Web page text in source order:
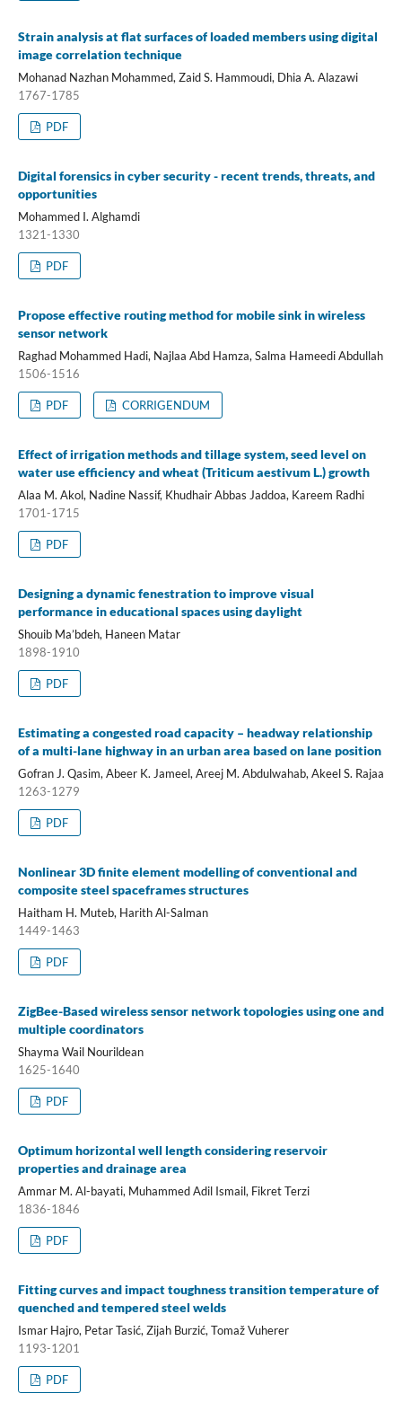
Strain analysis at flat surfaces of loaded members using digital
image correlation technique
Mohanad Nazhan Mohammed, Zaid S. Hammoudi, Dhia A. Alazawi
1767-1785
PDF
Digital forensics in cyber security - recent trends, threats, and
opportunities
Mohammed I. Alghamdi
1321-1330
PDF
Propose effective routing method for mobile sink in wireless
sensor network
Raghad Mohammed Hadi, Najlaa Abd Hamza, Salma Hameedi Abdullah
1506-1516
PDF CORRIGENDUM
Effect of irrigation methods and tillage system, seed level on
water use efficiency and wheat (Triticum aestivum L.) growth
Alaa M. Akol, Nadine Nassif, Khudhair Abbas Jaddoa, Kareem Radhi
1701-1715
PDF
Designing a dynamic fenestration to improve visual
performance in educational spaces using daylight
Shouib Ma’bdeh, Haneen Matar
1898-1910
PDF
Estimating a congested road capacity – headway relationship
of a multi-lane highway in an urban area based on lane position
Gofran J. Qasim, Abeer K. Jameel, Areej M. Abdulwahab, Akeel S. Rajaa
1263-1279
PDF
Nonlinear 3D finite element modelling of conventional and
composite steel spaceframes structures
Haitham H. Muteb, Harith Al-Salman
1449-1463
PDF
ZigBee-Based wireless sensor network topologies using one and
multiple coordinators
Shayma Wail Nourildean
1625-1640
PDF
Optimum horizontal well length considering reservoir
properties and drainage area
Ammar M. Al-bayati, Muhammed Adil Ismail, Fikret Terzi
1836-1846
PDF
Fitting curves and impact toughness transition temperature of
quenched and tempered steel welds
Ismar Hajro, Petar Tasić, Zijah Burzić, Tomaž Vuherer
1193-1201
PDF